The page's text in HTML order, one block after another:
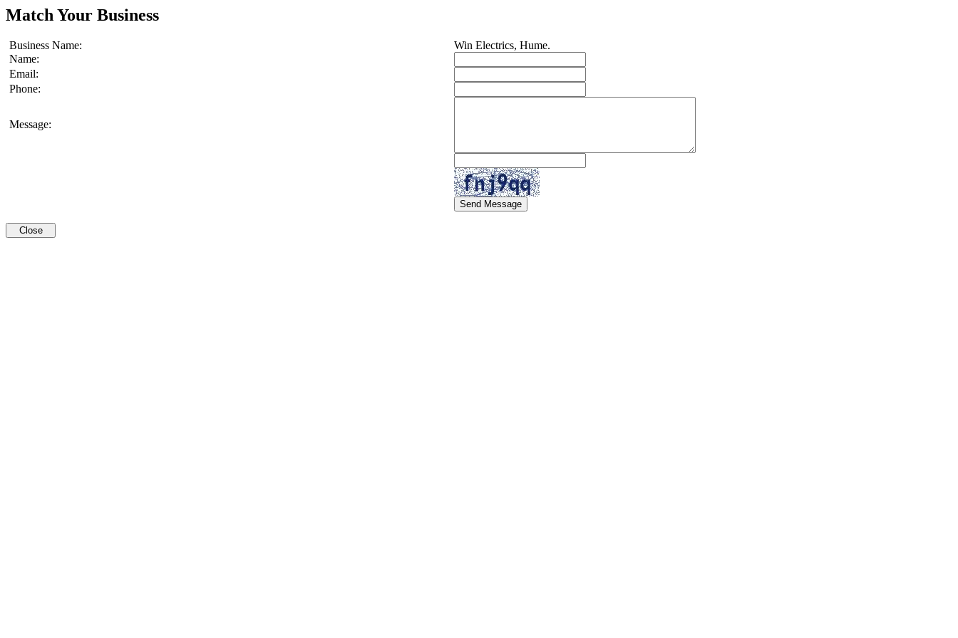
Match Your Business
Business Name:
Win Electrics, Hume.
Name:
Email:
Phone:
Message:
Close